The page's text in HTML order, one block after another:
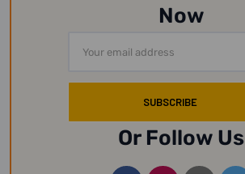
Now
Address
Or Follow Us